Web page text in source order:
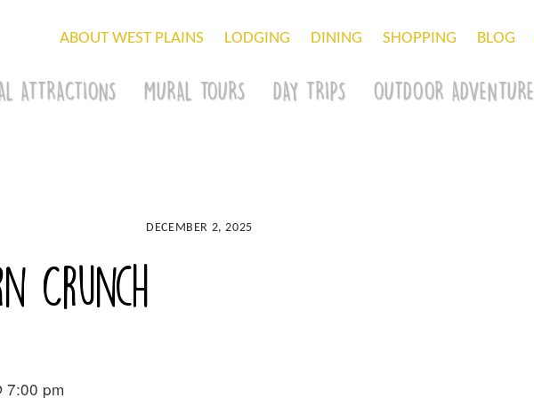
ABOUT WEST PLAINS LODGING DINING SHOPPING BLOG
ATTRACTIONS MURAL TOURS DAY TRIPS OUTDOOR ADVENTURE
DECEMBER 2, 2025
Crunch
7:00 pm